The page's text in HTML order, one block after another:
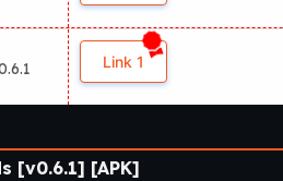
Link 1
[v0.6.1] [APK]